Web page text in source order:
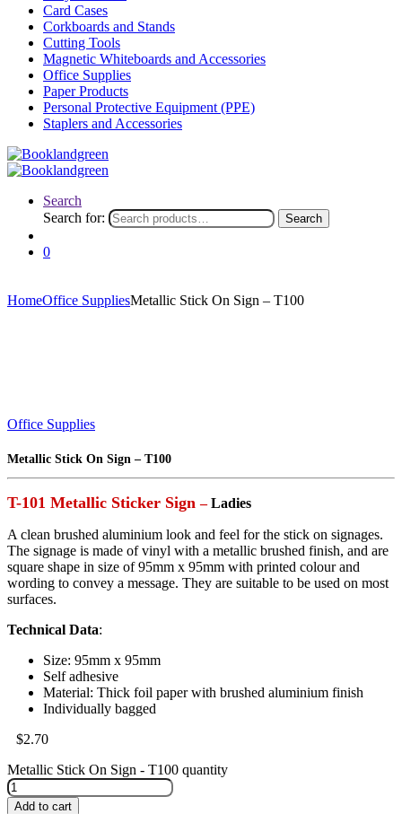
Card Cases
Corkboards and Stands
Cutting Tools
Magnetic Whiteboards and Accessories
Office Supplies
Paper Products
Personal Protective Equipment (PPE)
Staplers and Accessories
Search
Search for:
Search
0
HomeOffice SuppliesMetallic Stick On Sign – T100
Office Supplies
Metallic Stick On Sign – T100
T-101 Metallic Sticker Sign–Ladies
A clean brushed aluminium look and feel for the stick on signages.
The signage is made of vinyl with a metallic brushed finish, and are
square shape in size of 95mm x 95mm with printed colour and
wording to convey a message. They are suitable to be used on most
surfaces.
Technical Data:
Size: 95mm x 95mm
Self adhesive
Material: Thick foil paper with brushed aluminium finish
Individually bagged
$2.70
Metallic Stick On Sign - T100 quantity
Add to cart